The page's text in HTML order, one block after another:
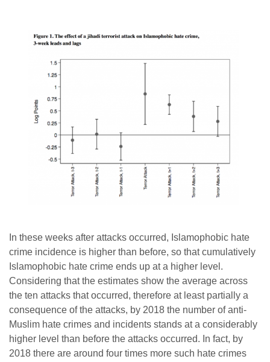
In these weeks after attacks occurred, Islamophobic hate
crime incidence is higher than before, so that cumulatively
Islamophobic hate crime ends up at a higher level.
Considering that the estimates show the average across
the ten attacks that occurred, therefore at least partially a
consequence of the attacks, by 2018 the number of anti-
Muslim hate crimes and incidents stands at a considerably
higher level than before the attacks occurred. In fact, by
2018 there are around four times more such hate crimes